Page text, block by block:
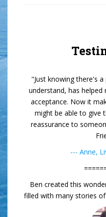
"Just knowing there's
understand, has
acceptance. Now it
might be able to give
reassurance to
--- Anne,
Ben created this
filled with many stories